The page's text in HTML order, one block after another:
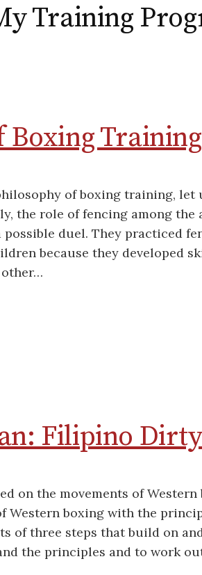
Training
Boxing Training
of boxing training, let
the role of fencing among the
duel. They practiced
because they developed
Filipino
on the movements of
Western boxing with the
of three steps that build on
the principles and to work